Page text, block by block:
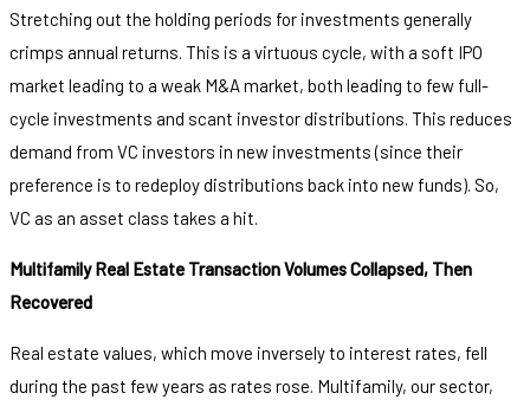
Stretching out the holding periods for investments generally
crimps annual returns. This is a virtuous cycle, with a soft IPO
market leading to a weak M&A market, both leading to few full-
cycle investments and scant investor distributions. This reduces
demand from VC investors in new investments (since their
preference is to redeploy distributions back into new funds). So,
VC as an asset class takes a hit.
Multifamily Real Estate Transaction Volumes Collapsed, Then
Recovered
Real estate values, which move inversely to interest rates, fell
during the past few years as rates rose. Multifamily, our sector,